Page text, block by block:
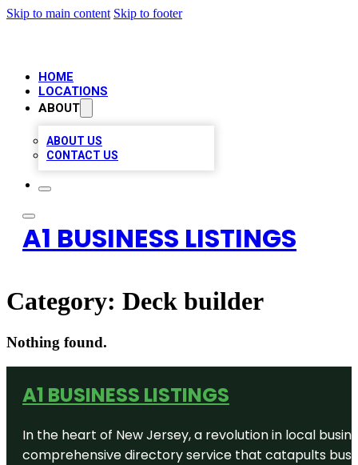
Skip to main content Skip to footer
HOME
LOCATIONS
ABOUT
ABOUT US
CONTACT US
A1 BUSINESS LISTINGS
Category: Deck builder
Nothing found.
A1 BUSINESS LISTINGS
In the heart of New Jersey, a revolution in local
comprehensive directory service that catapults